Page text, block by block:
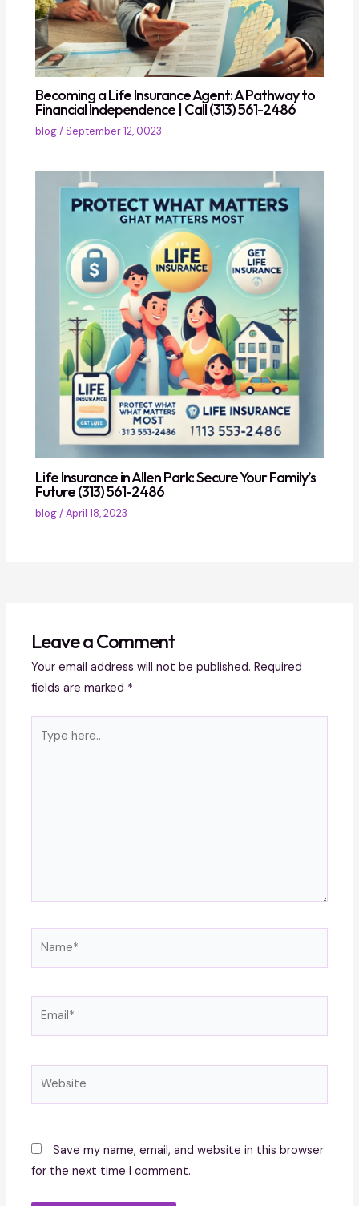
Becoming a Life Insurance Agent: A Pathway to
Financial Independence | Call (313) 561-2486
blog/ September 12, 0023
Life Insurance in Allen Park: Secure Your Family’s
Future (313) 561-2486
blog/April 18, 2023
Leave a Comment
Your email address will not be published. Required
fields are marked *
here..
Save my name, email, and website in this browser
for the next time I comment.